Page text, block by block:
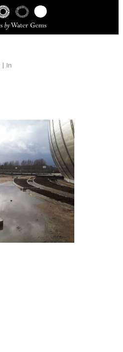
Wetland for COP26
In